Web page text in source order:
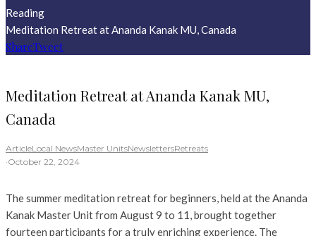
Reading
Meditation Retreat at Ananda Kanak MU, Canada
ShareTweet
Meditation Retreat at Ananda Kanak MU,
Canada
ArticleLocal NewsMaster UnitsNewslettersRetreats
·October 22, 2024
The summer meditation retreat for beginners, held at the Ananda
Kanak Master Unit from August 9 to 11, brought together
fourteen participants for a truly enriching experience. The